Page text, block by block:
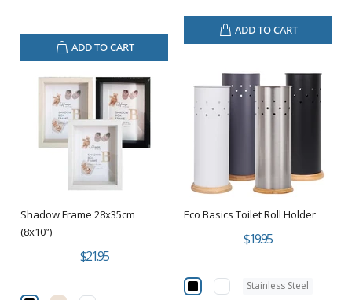
ADD TO CART
ADD TO CART
Shadow Frame 28x35cm
(8x10”)
$21.95
Eco Basics Toilet Roll Holder
$19.95
Stainless Steel